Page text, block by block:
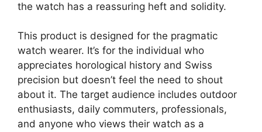
the watch has a reassuring heft and solidity.
This product is designed for the pragmatic
watch wearer. It’s for the individual who
appreciates horological history and Swiss
precision but doesn’t feel the need to shout
about it. The target audience includes outdoor
enthusiasts, daily commuters, professionals,
and anyone who views their watch as a